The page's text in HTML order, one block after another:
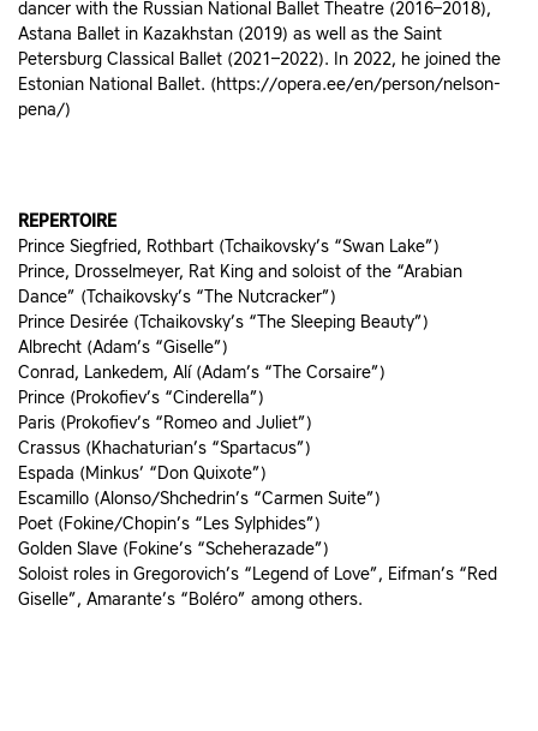
dancer with the Russian National Ballet Theatre (2016–2018),
Astana Ballet in Kazakhstan (2019) as well as the Saint
Petersburg Classical Ballet (2021–2022). In 2022, he joined the
Estonian National Ballet. (https://opera.ee/en/person/nelson-
pena/)
REPERTOIRE
Prince Siegfried, Rothbart (Tchaikovsky’s “Swan Lake”)
Prince, Drosselmeyer, Rat King and soloist of the “Arabian
Dance” (Tchaikovsky’s “The Nutcracker”)
Prince Desirée (Tchaikovsky’s “The Sleeping Beauty”)
Albrecht (Adam’s “Giselle”)
Conrad, Lankedem, Alí (Adam’s “The Corsaire”)
Prince (Prokofiev’s “Cinderella”)
Paris (Prokofiev’s “Romeo and Juliet”)
Crassus (Khachaturian’s “Spartacus”)
Espada (Minkus’ “Don Quixote”)
Escamillo (Alonso/Shchedrin’s “Carmen Suite”)
Poet (Fokine/Chopin’s “Les Sylphides”)
Golden Slave (Fokine’s “Scheherazade”)
Soloist roles in Gregorovich’s “Legend of Love”, Eifman’s “Red
Giselle”, Amarante’s “Boléro” among others.